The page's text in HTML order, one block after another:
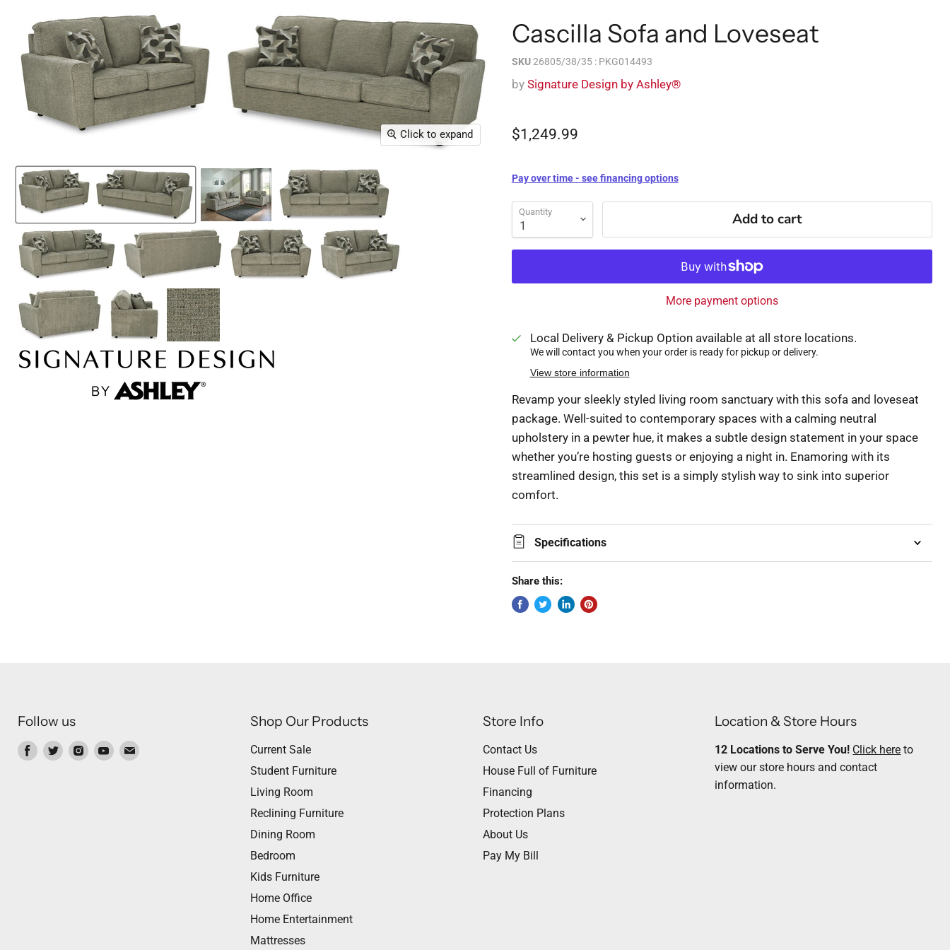
Click to expand
Cascilla Sofa and Loveseat
SKU 26805/38/35 : PKG014493
by Signature Design by Ashley®
$1,249.99
Pay over time - see financing options
Quantity Add to cart
More payment options
Local Delivery & Pickup Option available at all store locations.
We will contact you when your order is ready for pickup or delivery.
View store information
Revamp your sleekly styled living room sanctuary with this sofa and loveseat
package. Well-suited to contemporary spaces with a calming neutral
upholstery in a pewter hue, it makes a subtle design statement in your space
whether you’re hosting guests or enjoying a night in. Enamoring with its
streamlined design, this set is a simply stylish way to sink into superior
comfort.
Specifications
Share this:
Follow us
Find Find Find Find Find
Shop Our Products
Current Sale
Student Furniture
Living Room
Reclining Furniture
Dining Room
Bedroom
Kids Furniture
Home Office
Home Entertainment
Mattresses
Store Info
Contact Us
House Full of Furniture
Financing
Protection Plans
About Us
Pay My Bill
Location & Store Hours
12 Locations to Serve You! Click here to
view our store hours and contact
information.